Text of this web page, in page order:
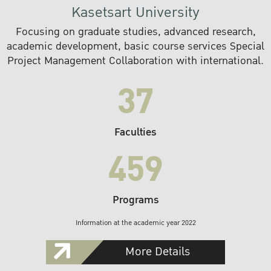
Kasetsart University
Focusing on graduate studies, advanced research,
academic development, basic course services Special
Project Management Collaboration with international.
37
Faculties
459
Programs
Information at the academic year 2022
More Details